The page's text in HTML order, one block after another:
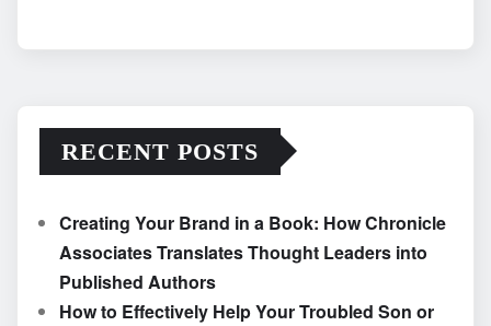
RECENT POSTS
Creating Your Brand in a Book: How Chronicle
Associates Translates Thought Leaders into
Published Authors
How to Effectively Help Your Troubled Son or